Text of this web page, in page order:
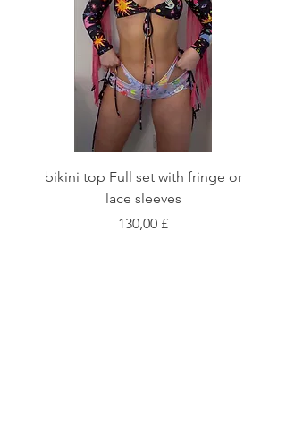
bikini top Full set with fringe or
lace sleeves
Preis
130,00 £